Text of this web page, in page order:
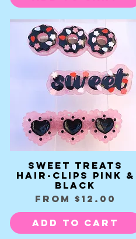
Quick View
Sweet Treats
Hair-clips pink &
black
From $12.00
Sale Price
Add to Cart